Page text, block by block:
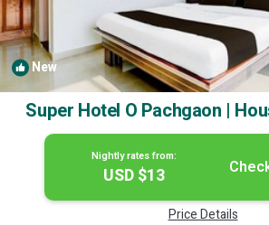
New
Super Hotel O Pachgaon |
Nightly rates from:
USD $13
Price Details